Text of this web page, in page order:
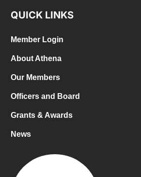
QUICK LINKS
Member Login
About Athena
Our Members
Officers and Board
Grants & Awards
News